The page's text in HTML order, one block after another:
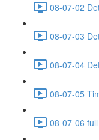
08-07-02
08-07-03
08-07-04
08-07-05
08-07-06